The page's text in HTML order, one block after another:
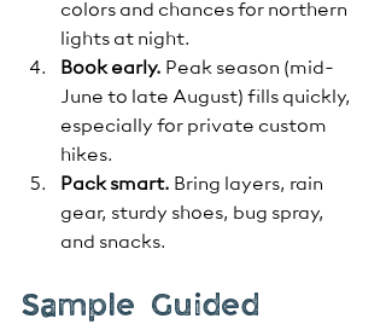
colors and chances for northern
lights at night.
Book early. Peak season (mid-
June to late August) fills quickly,
especially for private custom
hikes.
Pack smart. Bring layers, rain
gear, sturdy shoes, bug spray,
and snacks.
Sample Guided